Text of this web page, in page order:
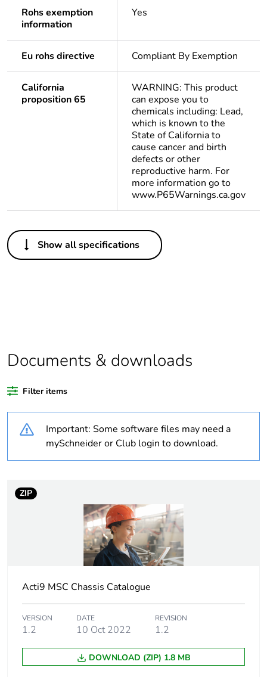
Rohs exemption
information
Yes
Eu rohs directive Compliant By Exemption
California
proposition 65
WARNING: This product
can expose you to
chemicals including: Lead,
which is known to the
State of California to
cause cancer and birth
defects or other
reproductive harm. For
more information go to
www.P65Warnings.ca.gov
Others
Legacy weee scope Out
of recycled plastic
content
Warranty duration(in
months) bmecat
18
Weee applicability Finished product
Unit type of package
PCE
Number of units in
package 1
Sustainable
packaging
No
Pvc free No
Show all specifications
Documents & downloads
Filter items
Important: Some software files may need a
mySchneider or Club login to download.
ZIP
Acti9 MSC Chassis Catalogue
VERSION
1.2
DATE
10 Oct 2022
REVISION
1.2
DOWNLOAD (ZIP) 1.8 MB